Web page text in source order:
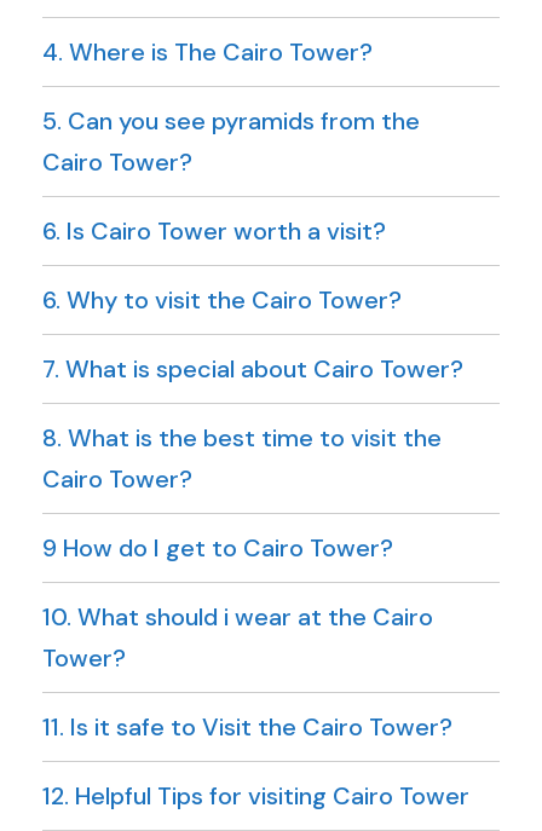
4. Where is The Cairo Tower?
5. Can you see pyramids from the
Cairo Tower?
6. Is Cairo Tower worth a visit?
6. Why to visit the Cairo Tower?
7. What is special about Cairo Tower?
8. What is the best time to visit the
Cairo Tower?
9 How do I get to Cairo Tower?
10. What should i wear at the Cairo
Tower?
11. Is it safe to Visit the Cairo Tower?
12. Helpful Tips for visiting Cairo Tower